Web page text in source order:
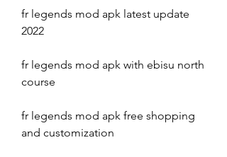
fr legends mod apk latest update
2022
fr legends mod apk with ebisu north
course
fr legends mod apk free shopping
and customization